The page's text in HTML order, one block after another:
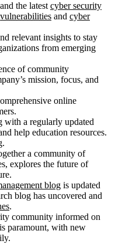
the latest cyber security
vulnerabilities and cyber
relevant insights to stay
from emerging
of community
mission, focus, and
online
with a regularly updated
help education resources.
a community of
explores the future of
blog is updated
blog has uncovered and
.
community informed on
paramount, with new